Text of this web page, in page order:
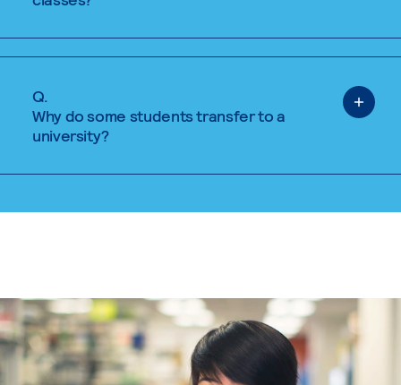
Q.
Why do some students transfer to a
university?